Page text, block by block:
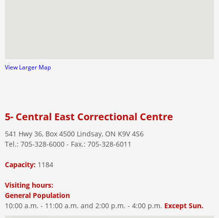
View Larger Map
5- Central East Correctional Centre
541 Hwy 36, Box 4500 Lindsay, ON K9V 4S6
Tel.: 705-328-6000 - Fax.: 705-328-6011
Capacity: 1184
Visiting hours:
General Population
10:00 a.m. - 11:00 a.m. and 2:00 p.m. - 4:00 p.m. Except Sun.